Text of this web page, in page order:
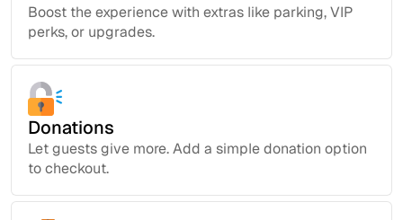
Boost the experience with extras like parking, VIP
perks, or upgrades.
Donations
Let guests give more. Add a simple donation option
to checkout.